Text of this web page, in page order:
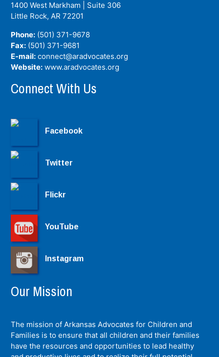
1400 West Markham | Suite 306
Little Rock, AR 72201
Phone: (501) 371-9678
Fax: (501) 371-9681
E-mail: connect@aradvocates.org
Website: www.aradvocates.org
Connect With Us
Facebook
Twitter
Flickr
YouTube
Instagram
Our Mission
The mission of Arkansas Advocates for Children and
Families is to ensure that all children and their families
have the resources and opportunities to lead healthy